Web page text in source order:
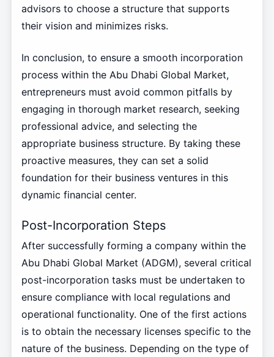
advisors to choose a structure that supports
their vision and minimizes risks.
In conclusion, to ensure a smooth incorporation
process within the Abu Dhabi Global Market,
entrepreneurs must avoid common pitfalls by
engaging in thorough market research, seeking
professional advice, and selecting the
appropriate business structure. By taking these
proactive measures, they can set a solid
foundation for their business ventures in this
dynamic financial center.
Post-Incorporation Steps
After successfully forming a company within the
Abu Dhabi Global Market (ADGM), several critical
post-incorporation tasks must be undertaken to
ensure compliance with local regulations and
operational functionality. One of the first actions
is to obtain the necessary licenses specific to the
nature of the business. Depending on the type of